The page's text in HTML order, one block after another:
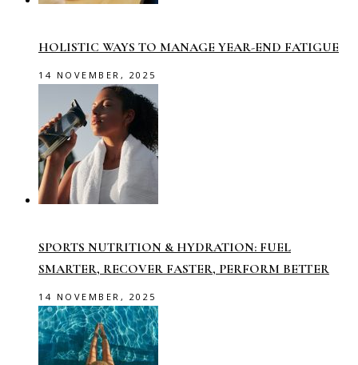
HOLISTIC WAYS TO MANAGE YEAR-END FATIGUE
14 NOVEMBER, 2025
SPORTS NUTRITION & HYDRATION: FUEL
SMARTER, RECOVER FASTER, PERFORM BETTER
14 NOVEMBER, 2025